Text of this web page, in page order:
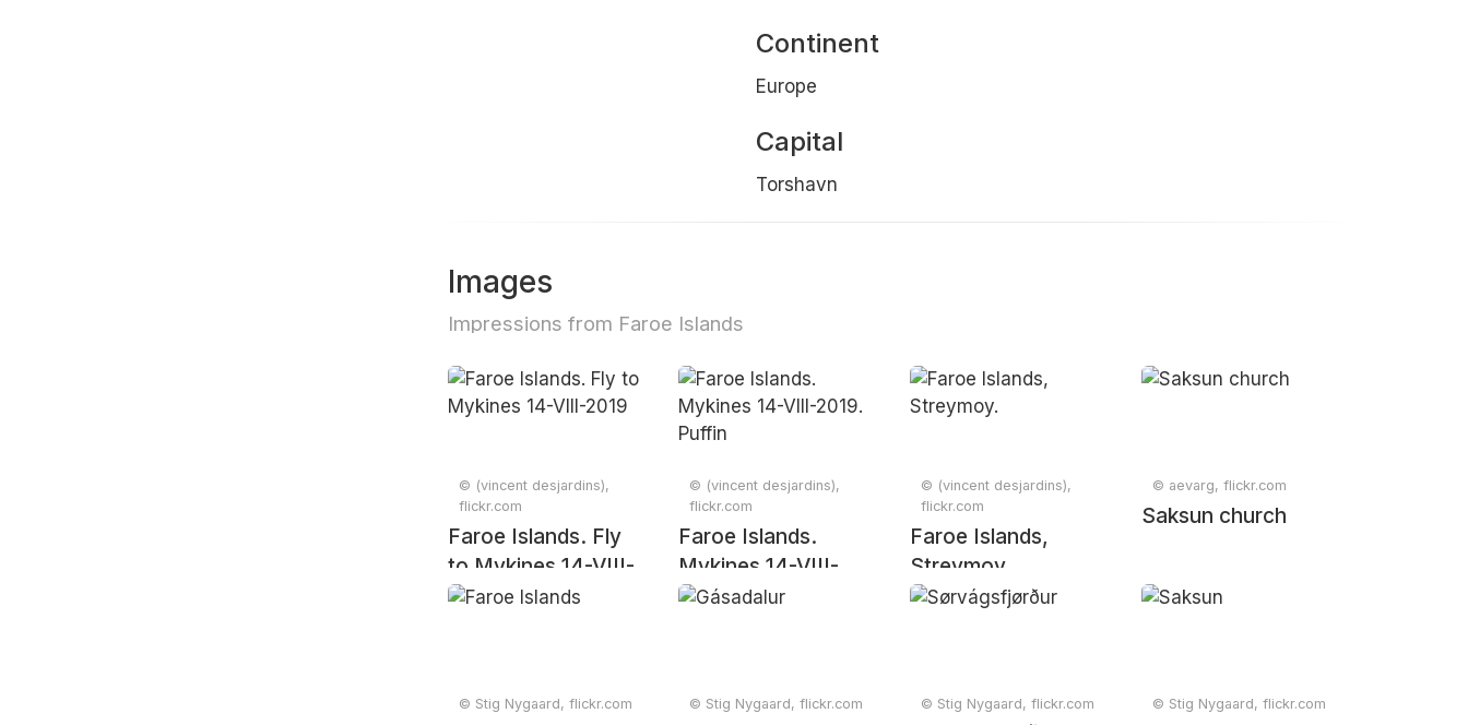
Continent
Europe
Capital
Torshavn
Images
Impressions from Faroe Islands
© (vincent desjardins),
flickr.com
Faroe Islands. Fly
to Mykines 14-VIII-
2019
© (vincent desjardins),
flickr.com
Faroe Islands.
Mykines 14-VIII-
2019. Puffin
© (vincent desjardins),
flickr.com
Faroe Islands,
Streymoy.
© aevarg, flickr.com
Saksun church
© Stig Nygaard, flickr.com © Stig Nygaard, flickr.com © Stig Nygaard, flickr.com © Stig Nygaard, flickr.com